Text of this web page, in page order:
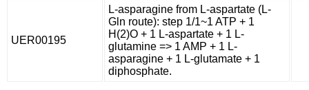
UER00195
L-asparagine from L-aspartate (L-
Gln route): step 1/1~1 ATP + 1
H(2)O + 1 L-aspartate + 1 L-
glutamine => 1 AMP + 1 L-
asparagine + 1 L-glutamate + 1
diphosphate.